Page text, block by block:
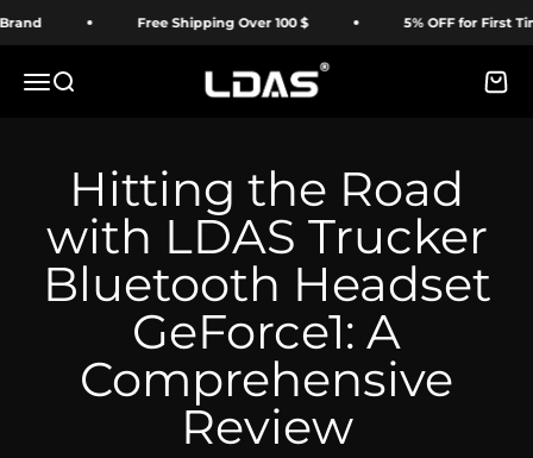
Skip to contentFree Shipping Over 100 $ 5% OFF for First Time
MenuSearch LDAS ELECTRONICS Cart
Hitting the Road
with LDAS Trucker
Bluetooth Headset
GeForce1: A
Comprehensive
Review